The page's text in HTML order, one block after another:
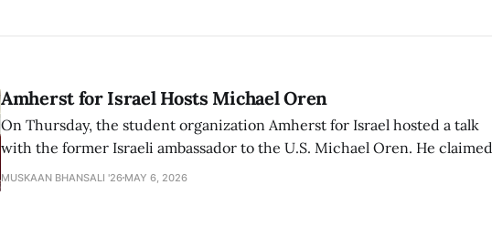
Amherst for Israel Hosts Michael Oren
On Thursday, the student organization Amherst for Israel hosted a talk
with the former Israeli ambassador to the U.S. Michael Oren. He claimed
that the narrative of genocide in Gaza is untrue and is being used to
MUSKAAN BHANSALI '26 MAY 6, 2026